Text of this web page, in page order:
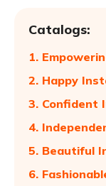
Catalogs:
1.
2. Happy
3. Confident
4.
5. Beautiful
6.